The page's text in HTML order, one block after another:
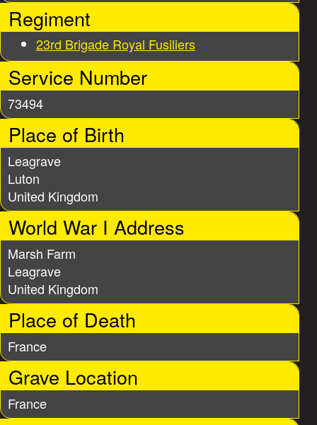
e
s
Regiment
23rd Brigade Royal Fusiliers
Service Number
73494
Place of Birth
Leagrave
Luton
United Kingdom
World War I Address
Marsh Farm
Leagrave
United Kingdom
Place of Death
France
Grave Location
France